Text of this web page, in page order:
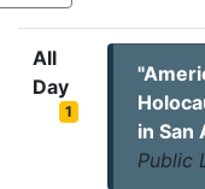
All
Day
1
in San
Public